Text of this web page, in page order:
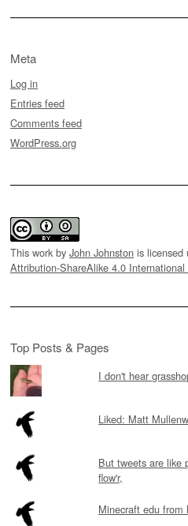
Meta
Log in
Entries feed
Comments feed
WordPress.org
This work by John Johnston is licensed
Attribution-ShareAlike 4.0 International
Top Posts & Pages
I don't hear
Liked: Matt
But tweets are like
flow'r,
Minecraft edu from